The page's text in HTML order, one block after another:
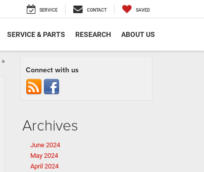
SERVICE CONTACT SAVED
SERVICE & PARTS RESEARCH ABOUT US
»
Connect with us
Archives
June 2024
May 2024
April 2024